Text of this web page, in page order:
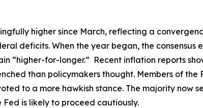
higher since March, reflecting a
deficits. When the year began, the
“higher-for-longer.” Recent inflation reports
than policymakers thought. Members of
to a more hawkish stance. The majority now
is likely to proceed cautiously.